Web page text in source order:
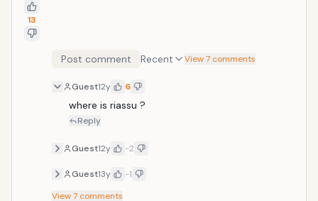
13
Post comment Recent View 7 comments
Guest12y 6
where is riassu ?
Reply
Guest12y -2
Guest13y
-1
View7 comments